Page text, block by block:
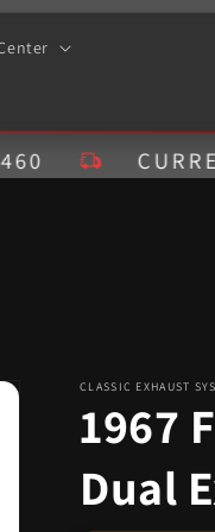
CURRENT
CLASSIC EXHAUST
1967
Dual